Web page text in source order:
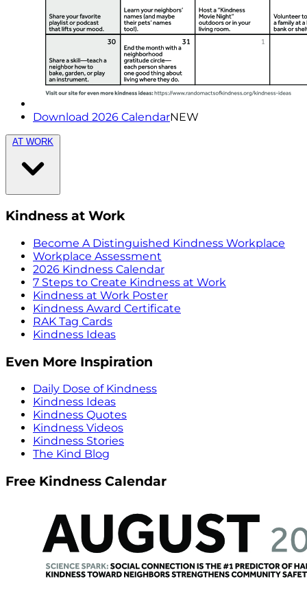
Download 2026 CalendarNEW
AT WORK
Kindness at Work
Become A Distinguished Kindness Workplace
Workplace Assessment
2026 Kindness Calendar
7 Steps to Create Kindness at Work
Kindness at Work Poster
Kindness Award Certificate
RAK Tag Cards
Kindness Ideas
Even More Inspiration
Daily Dose of Kindness
Kindness Ideas
Kindness Quotes
Kindness Videos
Kindness Stories
The Kind Blog
Free Kindness Calendar